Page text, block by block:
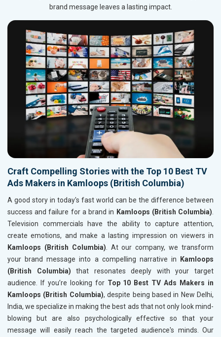
brand message leaves a lasting impact.
Craft Compelling Stories with the Top 10 Best TV
Ads Makers in Kamloops (British Columbia)
A good story in today's fast world can be the difference between
success and failure for a brand in Kamloops (British Columbia).
Television commercials have the ability to capture attention,
create emotions, and make a lasting impression on viewers in
Kamloops (British Columbia). At our company, we transform
your brand message into a compelling narrative in
Kamloops
(British Columbia) that resonates deeply with your target
audience. If you’re looking for Top 10 Best TV Ads Makers in
Kamloops (British Columbia), despite being based in New Delhi,
India, we specialize in making the best ads that not only look mind-
blowing but are also psychologically effective so that your
message will easily reach the targeted audience's minds. Our